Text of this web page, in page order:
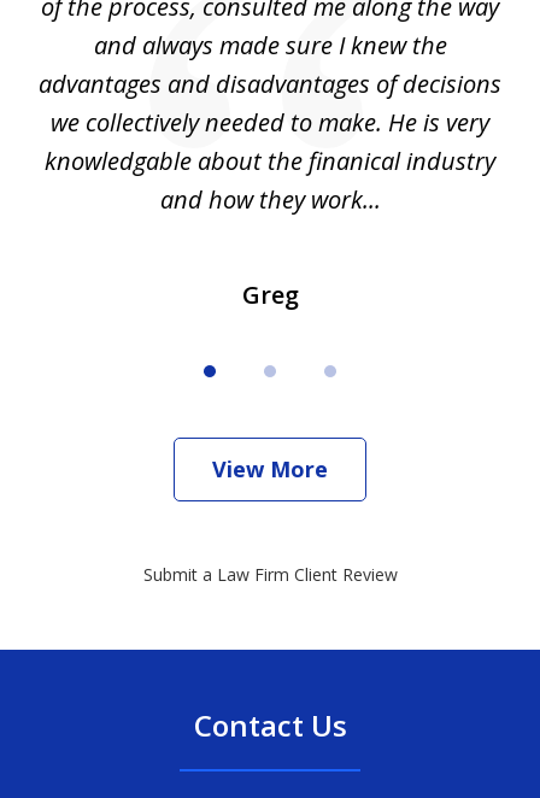
of the process, consulted me along the way
and always made sure I knew the
advantages and disadvantages of decisions
we collectively needed to make. He is very
knowledgable about the finanical industry
and how they work...
Greg
View More
Submit a Law Firm Client Review
Contact Us